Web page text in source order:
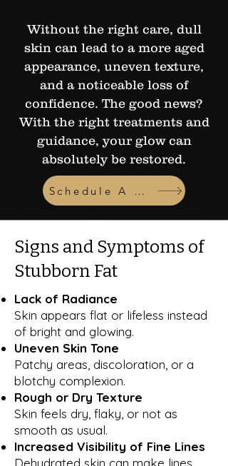
Without the right care, dull
skin can lead to a more aged
appearance, uneven texture,
and a noticeable loss of
confidence. The good news?
With the right treatments and
guidance, your glow can
absolutely be restored.
Schedule A Consult
Signs and Symptoms of
Stubborn Fat
Lack of Radiance
Skin appears flat or lifeless instead
of bright and glowing.
Uneven Skin Tone
Patchy areas, discoloration, or a
blotchy complexion.
Rough or Dry Texture
Skin feels dry, flaky, or not as
smooth as usual.
Increased Visibility of Fine Lines
Dehydrated skin can make lines